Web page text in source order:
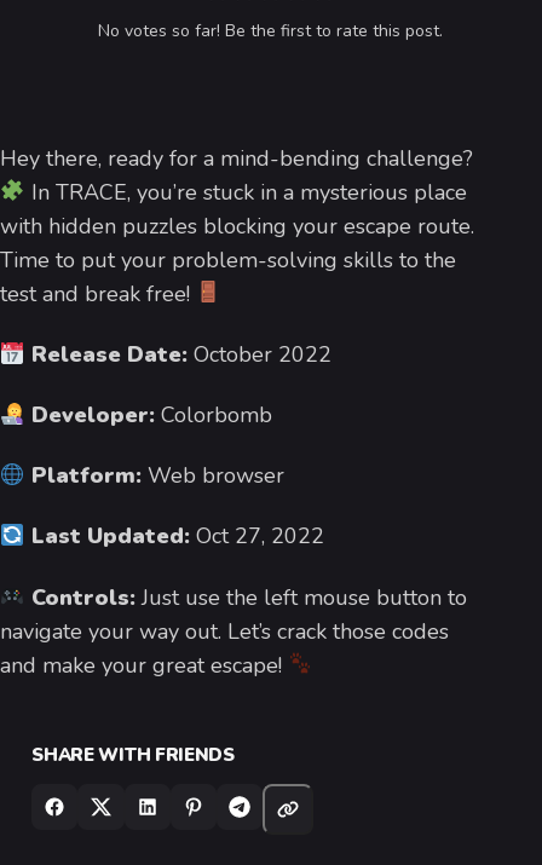
No votes so far! Be the first to rate this post.
Hey there, ready for a mind-bending challenge?
In TRACE, you’re stuck in a mysterious place
with hidden puzzles blocking your escape route.
Time to put your problem-solving skills to the
test and break free!
Release Date:October 2022
Developer:Colorbomb
Platform:Web browser
Last Updated:Oct 27, 2022
Controls:Just use the left mouse button to
navigate your way out. Let’s crack those codes
and make your great escape!
SHARE WITH FRIENDS